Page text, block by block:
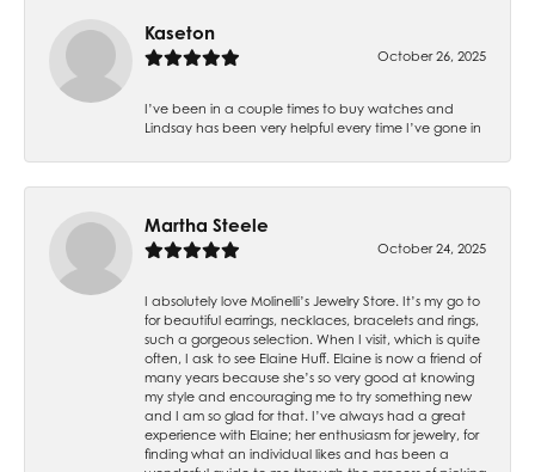
Kaseton
October 26, 2025
I’ve been in a couple times to buy watches and
Lindsay has been very helpful every time I’ve gone in
Martha Steele
October 24, 2025
I absolutely love Molinelli’s Jewelry Store. It’s my go to
for beautiful earrings, necklaces, bracelets and rings,
such a gorgeous selection. When I visit, which is quite
often, I ask to see Elaine Huff. Elaine is now a friend of
many years because she’s so very good at knowing
my style and encouraging me to try something new
and I am so glad for that. I’ve always had a great
experience with Elaine; her enthusiasm for jewelry, for
finding what an individual likes and has been a